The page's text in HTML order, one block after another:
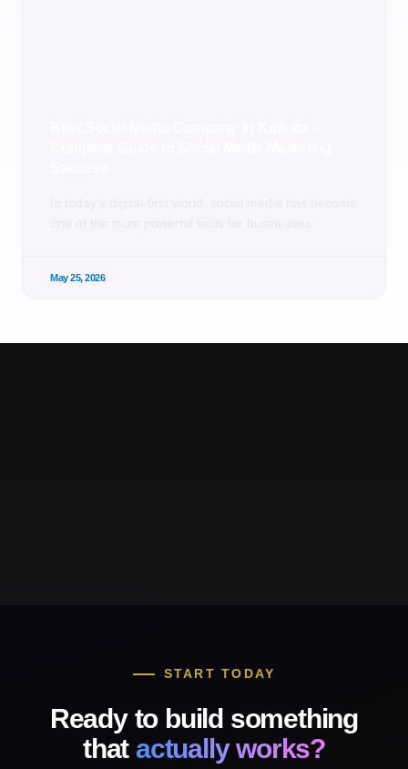
May 25, 2026
START TODAY
Ready to build something
that actually works?